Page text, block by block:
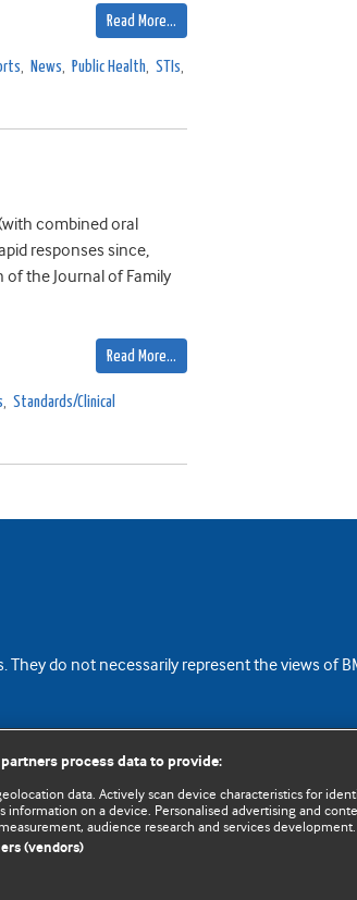
Read More…
, News, Public Health, STIs,
combined oral
responses since,
of the Journal of Family
Read More…
, Standards/Clinical
do not necessarily represent the views of
partners process data to provide:
data. Actively scan device characteristics for
information on a device. Personalised advertising and
audience research and services development.
(vendors)